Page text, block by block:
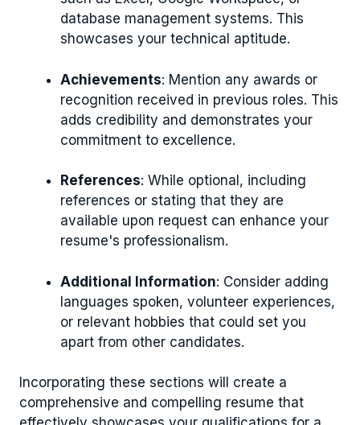
database management systems. This
showcases your technical aptitude.
Achievements: Mention any awards or
recognition received in previous roles. This
adds credibility and demonstrates your
commitment to excellence.
References: While optional, including
references or stating that they are
available upon request can enhance your
resume's professionalism.
Additional Information: Consider adding
languages spoken, volunteer experiences,
or relevant hobbies that could set you
apart from other candidates.
Incorporating these sections will create a
comprehensive and compelling resume that